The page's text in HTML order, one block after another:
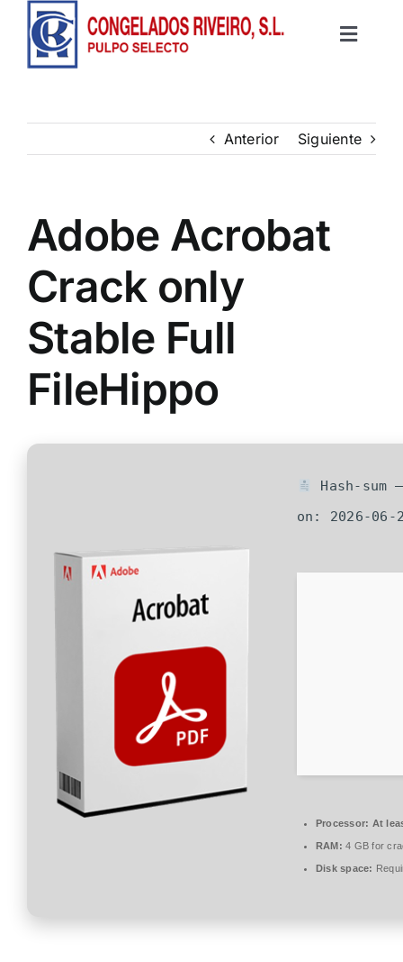
Saltar
contenido
Toggle
Productos
Contacto
Anterior Siguiente
Adobe Acrobat
Crack only
Stable Full
FileHippo
Hash-sum
on: 2026-06-
Processor: At
RAM: 4 GB for
Disk space: